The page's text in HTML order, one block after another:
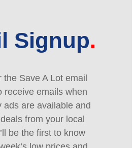
Signup
the Save A Lot email
receive emails when
ads are available and
from your local
be the first to know